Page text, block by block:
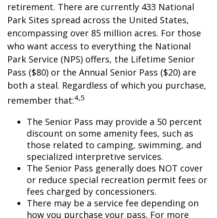
retirement. There are currently 433 National
Park Sites spread across the United States,
encompassing over 85 million acres. For those
who want access to everything the National
Park Service (NPS) offers, the Lifetime Senior
Pass ($80) or the Annual Senior Pass ($20) are
both a steal. Regardless of which you purchase,
remember that:4,5
The Senior Pass may provide a 50 percent
discount on some amenity fees, such as
those related to camping, swimming, and
specialized interpretive services.
The Senior Pass generally does NOT cover
or reduce special recreation permit fees or
fees charged by concessioners.
There may be a service fee depending on
how you purchase your pass. For more